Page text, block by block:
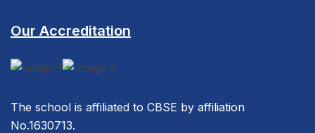
Our Accreditation
The school is affiliated to CBSE by affiliation
No.1630713.